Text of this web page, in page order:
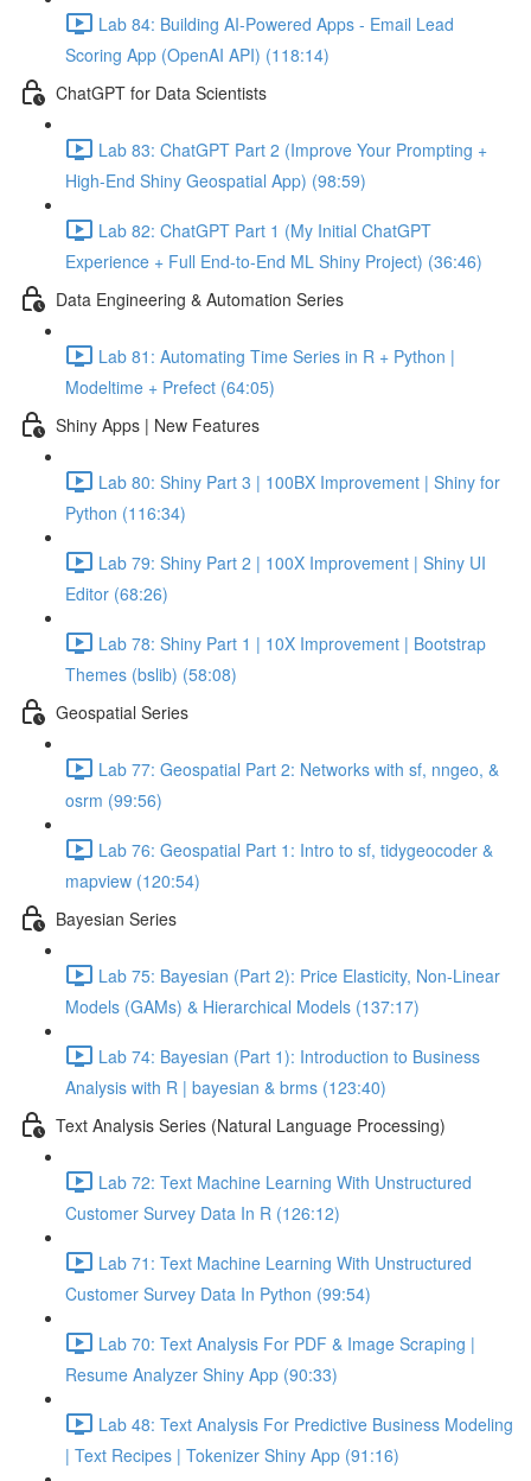
Lab 84: Building AI-Powered Apps - Email Lead
Scoring App (OpenAI API) (118:14)
ChatGPT for Data Scientists
Lab 83: ChatGPT Part 2 (Improve Your Prompting +
High-End Shiny Geospatial App) (98:59)
Lab 82: ChatGPT Part 1 (My Initial ChatGPT
Experience + Full End-to-End ML Shiny Project) (36:46)
Data Engineering & Automation Series
Lab 81: Automating Time Series in R + Python |
Modeltime + Prefect (64:05)
Shiny Apps | New Features
Lab 80: Shiny Part 3 | 100BX Improvement | Shiny for
Python (116:34)
Lab 79: Shiny Part 2 | 100X Improvement | Shiny UI
Editor (68:26)
Lab 78: Shiny Part 1 | 10X Improvement | Bootstrap
Themes (bslib) (58:08)
Geospatial Series
Lab 77: Geospatial Part 2: Networks with sf, nngeo, &
osrm (99:56)
Lab 76: Geospatial Part 1: Intro to sf, tidygeocoder &
mapview (120:54)
Bayesian Series
Lab 75: Bayesian (Part 2): Price Elasticity, Non-Linear
Models (GAMs) & Hierarchical Models (137:17)
Lab 74: Bayesian (Part 1): Introduction to Business
Analysis with R | bayesian & brms (123:40)
Text Analysis Series (Natural Language Processing)
Lab 72: Text Machine Learning With Unstructured
Customer Survey Data In R (126:12)
Lab 71: Text Machine Learning With Unstructured
Customer Survey Data In Python (99:54)
Lab 70: Text Analysis For PDF & Image Scraping |
Resume Analyzer Shiny App (90:33)
Lab 48: Text Analysis For Predictive Business Modeling
| Text Recipes | Tokenizer Shiny App (91:16)